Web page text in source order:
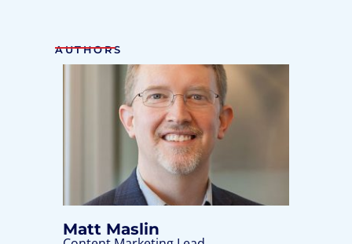
AUTHORS
Matt Maslin